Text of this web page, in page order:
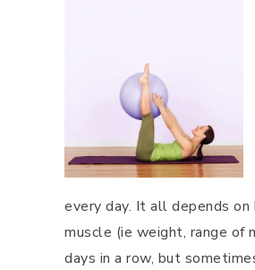
every day. It all depends
muscle (ie weight, range of
days in a row, but